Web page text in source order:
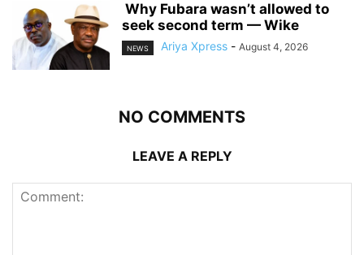
‎ ‎Why Fubara wasn’t allowed to
seek second term — Wike
NEWS Ariya Xpress - August 4, 2026
NO COMMENTS
LEAVE A REPLY